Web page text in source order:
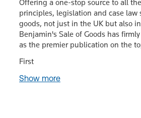
Offering a one-stop source to all
principles, legislation and case law
goods, not just in the UK but also
Benjamin's Sale of Goods has
as the premier publication on the
First
Show more